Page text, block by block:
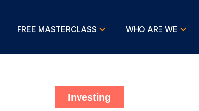
FREE MASTERCLASS WHO ARE WE
Investing